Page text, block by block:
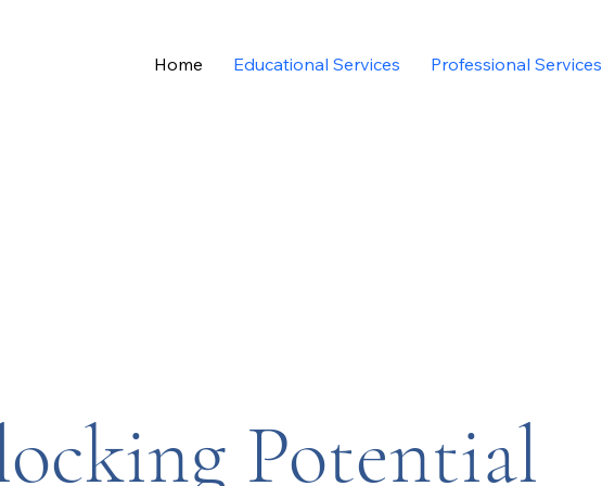
Home Educational Services Professional Services
Potential